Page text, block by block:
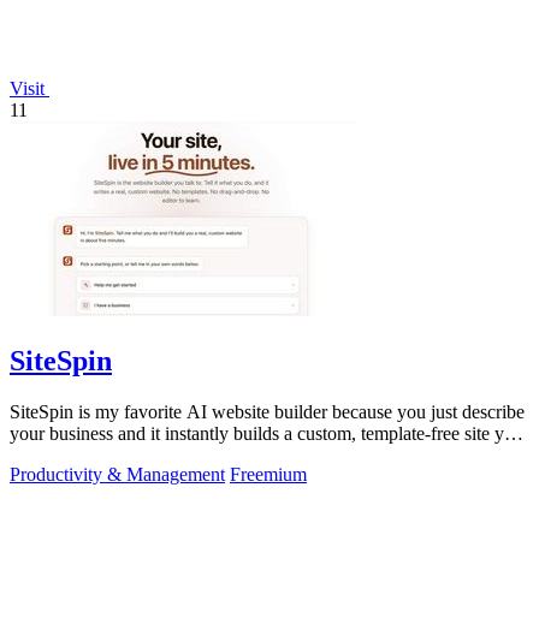
Visit
11
SiteSpin
SiteSpin is my favorite AI website builder because you just describe
your business and it instantly builds a custom, template-free site you
Productivity & Management Freemium